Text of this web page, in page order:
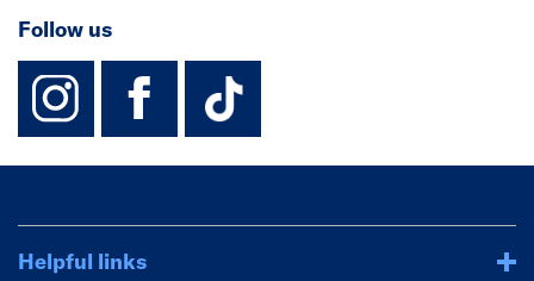
Follow us
instagram
facebook
TikTok-
Helpful links